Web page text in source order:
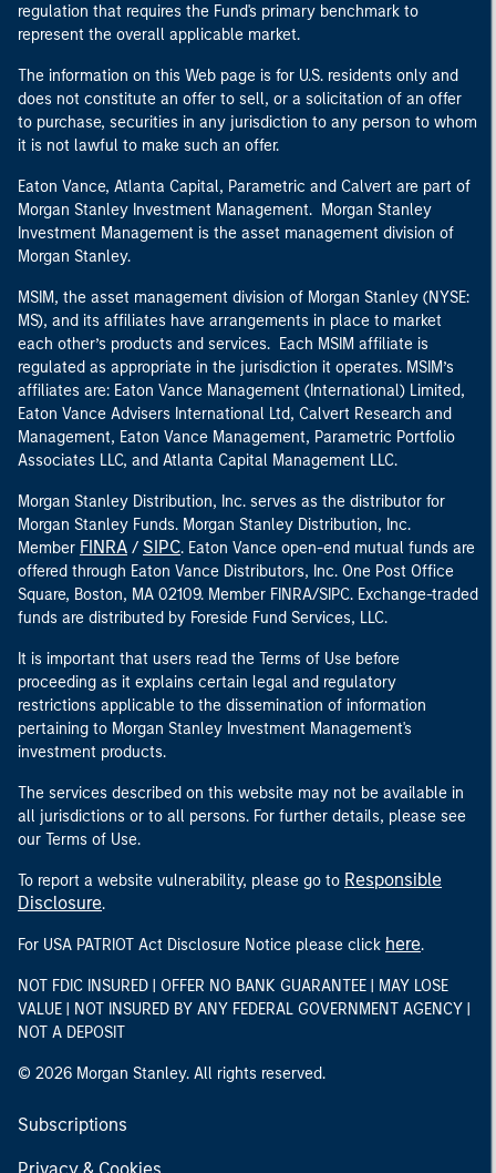
regulation that requires the Fund's primary benchmark to
represent the overall applicable market.
The information on this Web page is for U.S. residents only and
does not constitute an offer to sell, or a solicitation of an offer
to purchase, securities in any jurisdiction to any person to whom
it is not lawful to make such an offer.
Eaton Vance, Atlanta Capital, Parametric and Calvert are part of
Morgan Stanley Investment Management. Morgan Stanley
Investment Management is the asset management division of
Morgan Stanley.
MSIM, the asset management division of Morgan Stanley (NYSE:
MS), and its affiliates have arrangements in place to market
each other’s products and services. Each MSIM affiliate is
regulated as appropriate in the jurisdiction it operates. MSIM’s
affiliates are: Eaton Vance Management (International) Limited,
Eaton Vance Advisers International Ltd, Calvert Research and
Management, Eaton Vance Management, Parametric Portfolio
Associates LLC, and Atlanta Capital Management LLC.
Morgan Stanley Distribution, Inc. serves as the distributor for
Morgan Stanley Funds. Morgan Stanley Distribution, Inc.
Member FINRA / SIPC. Eaton Vance open-end mutual funds are
offered through Eaton Vance Distributors, Inc. One Post Office
Square, Boston, MA 02109. Member FINRA/SIPC. Exchange-traded
funds are distributed by Foreside Fund Services, LLC.
It is important that users read the Terms of Use before
proceeding as it explains certain legal and regulatory
restrictions applicable to the dissemination of information
pertaining to Morgan Stanley Investment Management's
investment products.
The services described on this website may not be available in
all jurisdictions or to all persons. For further details, please see
our Terms of Use.
To report a website vulnerability, please go to Responsible
Disclosure.
For USA PATRIOT Act Disclosure Notice please click here.
NOT FDIC INSURED | OFFER NO BANK GUARANTEE | MAY LOSE
VALUE | NOT INSURED BY ANY FEDERAL GOVERNMENT AGENCY |
NOT A DEPOSIT
© 2026 Morgan Stanley. All rights reserved.
Subscriptions